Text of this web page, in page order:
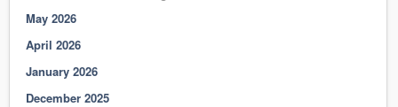
May 2026
April 2026
January 2026
December 2025